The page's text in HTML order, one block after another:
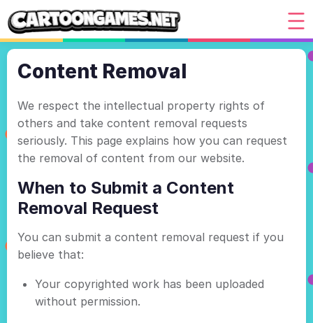
Content Removal
We respect the intellectual property rights of
others and take content removal requests
seriously. This page explains how you can request
the removal of content from our website.
When to Submit a Content
Removal Request
You can submit a content removal request if you
believe that:
Your copyrighted work has been uploaded
without permission.